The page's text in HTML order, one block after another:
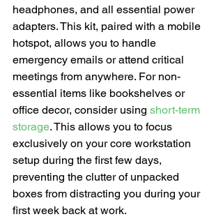
headphones, and all essential power
adapters. This kit, paired with a mobile
hotspot, allows you to handle
emergency emails or attend critical
meetings from anywhere. For non-
essential items like bookshelves or
office decor, consider using short-term
storage. This allows you to focus
exclusively on your core workstation
setup during the first few days,
preventing the clutter of unpacked
boxes from distracting you during your
first week back at work.